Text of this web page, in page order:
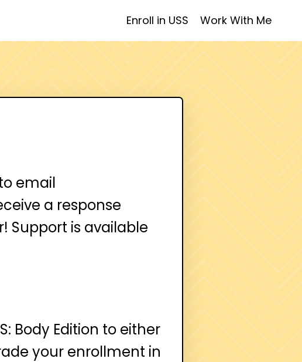
Enroll in USS Work With Me
email
a response
Support is available
Body Edition to either
your enrollment in